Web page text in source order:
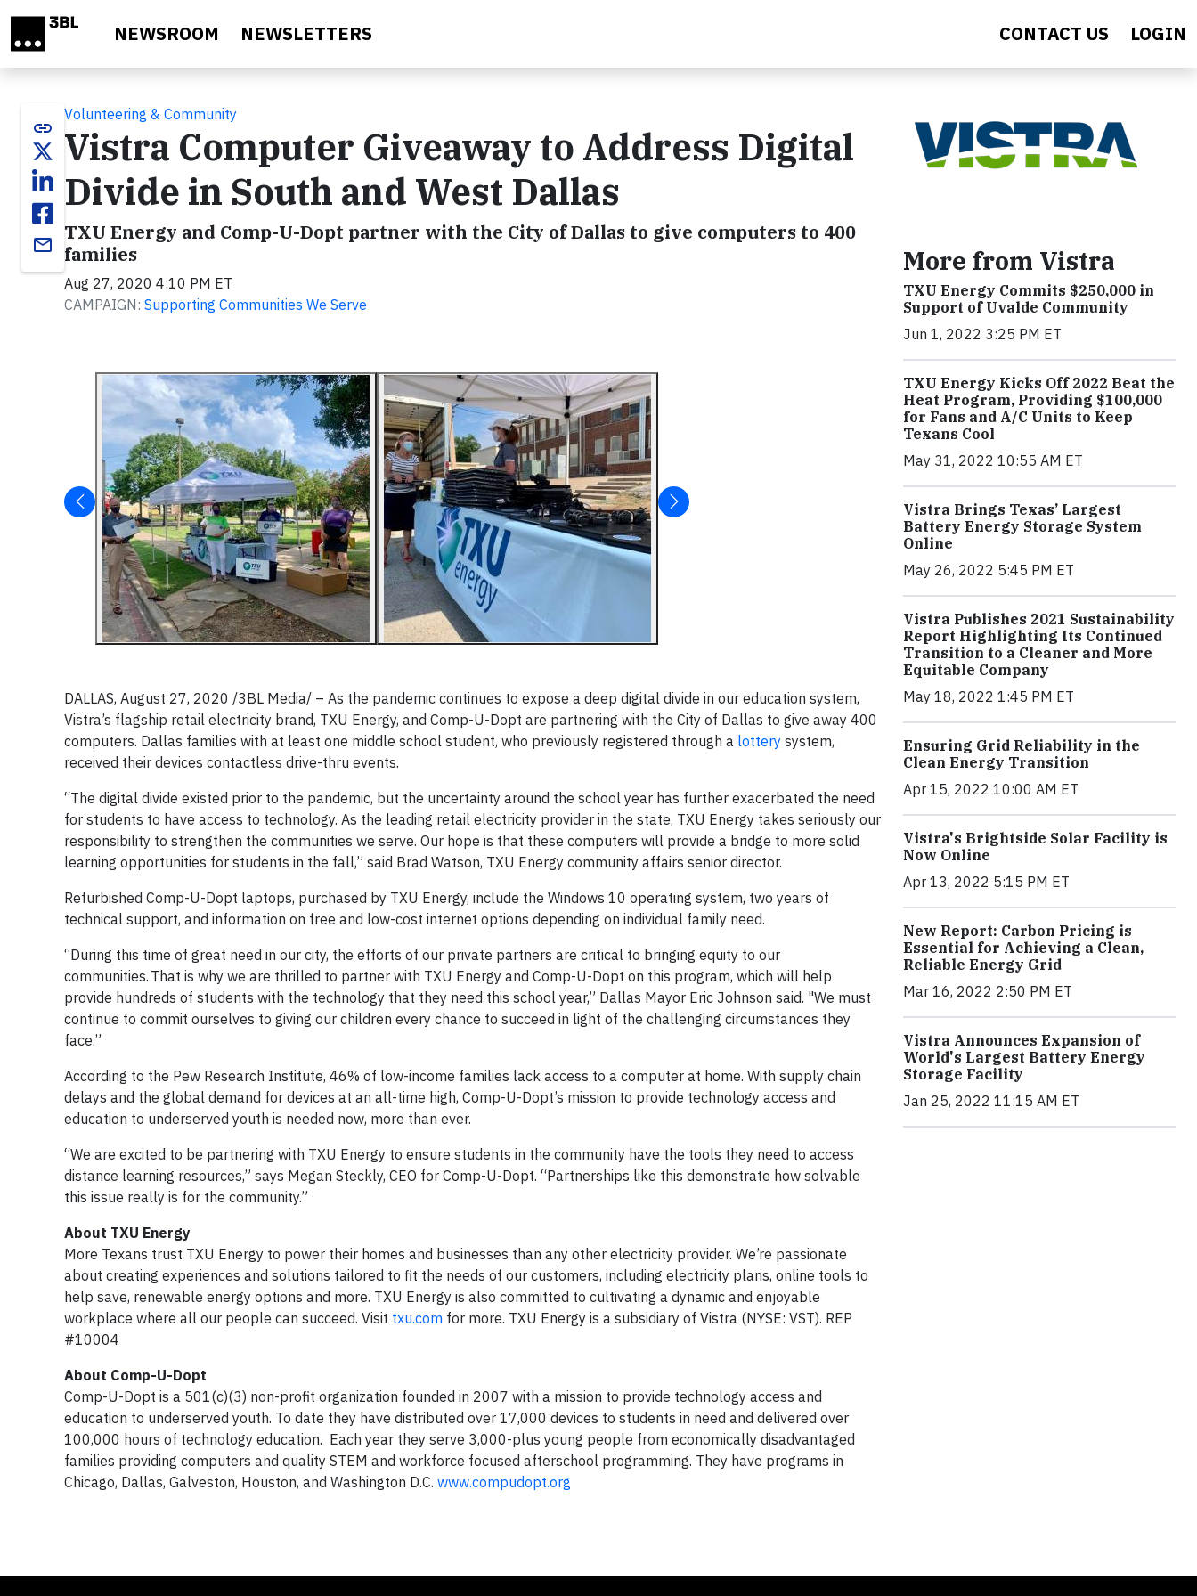
NEWSROOM NEWSLETTERS CONTACT US LOGIN
link
email
Volunteering & Community
Vistra Computer Giveaway to Address Digital
Divide in South and West Dallas
TXU Energy and Comp-U-Dopt partner with the City of Dallas to give computers to 400
families
Aug 27, 2020 4:10 PM ET
CAMPAIGN: Supporting Communities We Serve
DALLAS, August 27, 2020 /3BL Media/ – As the pandemic continues to expose a deep digital divide in our education system,
Vistra’s flagship retail electricity brand, TXU Energy, and Comp-U-Dopt are partnering with the City of Dallas to give away 400
computers. Dallas families with at least one middle school student, who previously registered through a lottery system,
received their devices contactless drive-thru events.
“The digital divide existed prior to the pandemic, but the uncertainty around the school year has further exacerbated the need
for students to have access to technology. As the leading retail electricity provider in the state, TXU Energy takes seriously our
responsibility to strengthen the communities we serve. Our hope is that these computers will provide a bridge to more solid
learning opportunities for students in the fall,” said Brad Watson, TXU Energy community affairs senior director.
Refurbished Comp-U-Dopt laptops, purchased by TXU Energy, include the Windows 10 operating system, two years of
technical support, and information on free and low-cost internet options depending on individual family need.
“During this time of great need in our city, the efforts of our private partners are critical to bringing equity to our
communities. That is why we are thrilled to partner with TXU Energy and Comp-U-Dopt on this program, which will help
provide hundreds of students with the technology that they need this school year,” Dallas Mayor Eric Johnson said. "We must
continue to commit ourselves to giving our children every chance to succeed in light of the challenging circumstances they
face.”
According to the Pew Research Institute, 46% of low-income families lack access to a computer at home. With supply chain
delays and the global demand for devices at an all-time high, Comp-U-Dopt’s mission to provide technology access and
education to underserved youth is needed now, more than ever.
“We are excited to be partnering with TXU Energy to ensure students in the community have the tools they need to access
distance learning resources,” says Megan Steckly, CEO for Comp-U-Dopt. “Partnerships like this demonstrate how solvable
this issue really is for the community.”
About TXU Energy
More Texans trust TXU Energy to power their homes and businesses than any other electricity provider. We’re passionate
about creating experiences and solutions tailored to fit the needs of our customers, including electricity plans, online tools to
help save, renewable energy options and more. TXU Energy is also committed to cultivating a dynamic and enjoyable
workplace where all our people can succeed. Visit txu.com for more. TXU Energy is a subsidiary of Vistra (NYSE: VST). REP
#10004
About Comp-U-Dopt
Comp-U-Dopt is a 501(c)(3) non-profit organization founded in 2007 with a mission to provide technology access and
education to underserved youth. To date they have distributed over 17,000 devices to students in need and delivered over
100,000 hours of technology education. Each year they serve 3,000-plus young people from economically disadvantaged
families providing computers and quality STEM and workforce focused afterschool programming. They have programs in
Chicago, Dallas, Galveston, Houston, and Washington D.C. www.compudopt.org
More from Vistra
TXU Energy Commits $250,000 in
Support of Uvalde Community
Jun 1, 2022 3:25 PM ET
TXU Energy Kicks Off 2022 Beat the
Heat Program, Providing $100,000
for Fans and A/C Units to Keep
Texans Cool
May 31, 2022 10:55 AM ET
Vistra Brings Texas’ Largest
Battery Energy Storage System
Online
May 26, 2022 5:45 PM ET
Vistra Publishes 2021 Sustainability
Report Highlighting Its Continued
Transition to a Cleaner and More
Equitable Company
May 18, 2022 1:45 PM ET
Ensuring Grid Reliability in the
Clean Energy Transition
Apr 15, 2022 10:00 AM ET
Vistra's Brightside Solar Facility is
Now Online
Apr 13, 2022 5:15 PM ET
New Report: Carbon Pricing is
Essential for Achieving a Clean,
Reliable Energy Grid
Mar 16, 2022 2:50 PM ET
Vistra Announces Expansion of
World's Largest Battery Energy
Storage Facility
Jan 25, 2022 11:15 AM ET